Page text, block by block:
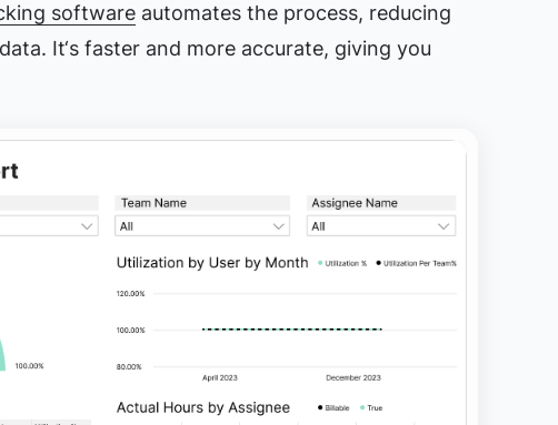
softwareautomates the process, reducing
It‘s faster and more accurate, giving you